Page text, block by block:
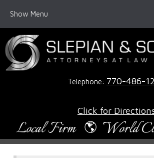
Show Menu
Telephone: 770-486-
Click for